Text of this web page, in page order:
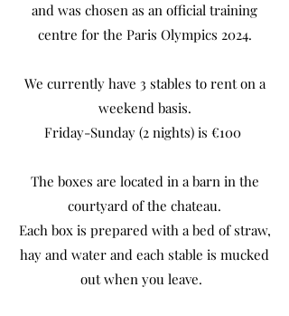
and was chosen as an official training
centre for the Paris Olympics 2024.
We currently have 3 stables to rent on a
weekend basis.
Friday-Sunday (2 nights) is €100
The boxes are located in a barn in the
courtyard of the chateau.
Each box is prepared with a bed of straw,
hay and water and each stable is mucked
out when you leave.